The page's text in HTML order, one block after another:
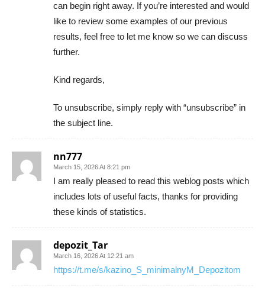
can begin right away. If you’re interested and would
like to review some examples of our previous
results, feel free to let me know so we can discuss
further.
Kind regards,
To unsubscribe, simply reply with “unsubscribe” in
the subject line.
nn777
March 15, 2026 At 8:21 pm
I am really pleased to read this weblog posts which
includes lots of useful facts, thanks for providing
these kinds of statistics.
depozit_Tar
March 16, 2026 At 12:21 am
https://t.me/s/kazino_S_minimalnyM_Depozitom